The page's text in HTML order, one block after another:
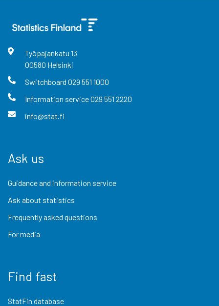
Työpajankatu 13
00580 Helsinki
Switchboard 029 551 1000
Information service029 551 2220
info@stat.fi
Ask us
Guidance and information service
Ask about statistics
Frequently asked questions
For media
Find fast
StatFin database